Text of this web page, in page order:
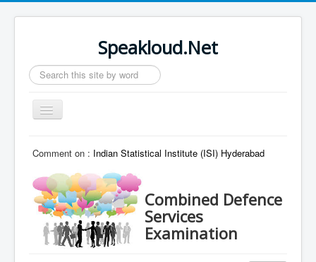
Speakloud.Net
Search
...
Toggle
Navigation
Comment on : Indian Statistical Institute (ISI) Hyderabad
Combined Defence
Services
Examination